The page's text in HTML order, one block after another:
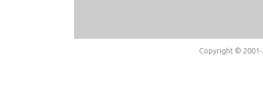
Copyright ©